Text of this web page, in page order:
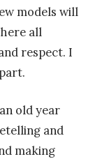
models will
all
respect. I
old year
and
making